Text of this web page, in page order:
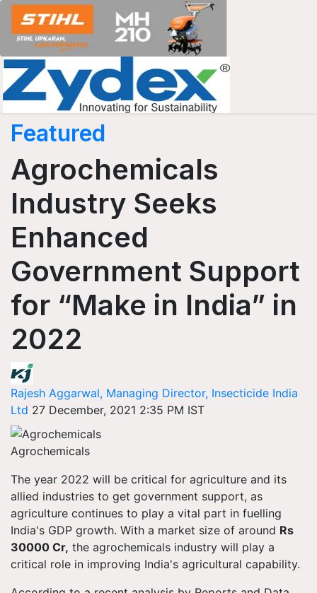
Featured
Agrochemicals
Industry Seeks
Enhanced
Government Support
for “Make in India” in
2022
Rajesh Aggarwal, Managing Director, Insecticide India
Ltd 27 December, 2021 2:35 PM IST
Agrochemicals
The year 2022 will be critical for agriculture and its
allied industries to get government support, as
agriculture continues to play a vital part in fuelling
India's GDP growth. With a market size of around Rs
30000 Cr, the agrochemicals industry will play a
critical role in improving India's agricultural capability.